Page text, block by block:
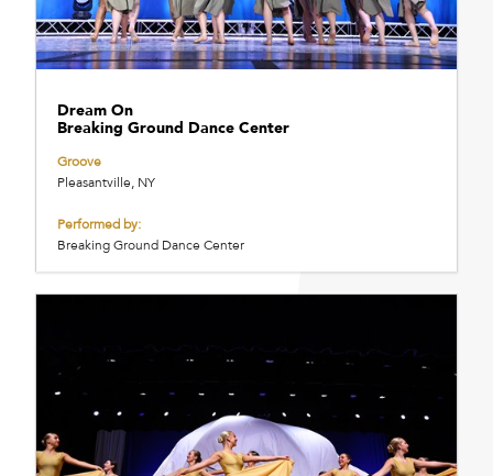
Dream On
Breaking Ground Dance Center
Groove
Pleasantville, NY
Performed by:
Breaking Ground Dance Center